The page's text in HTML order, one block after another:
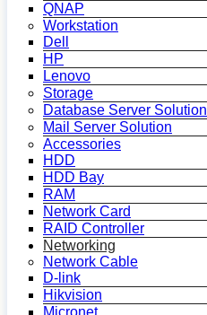
QNAP
Workstation
Dell
HP
Lenovo
Storage
Database Server Solution
Mail Server Solution
Accessories
HDD
HDD Bay
RAM
Network Card
RAID Controller
Networking
Network Cable
D-link
Hikvision
Micronet